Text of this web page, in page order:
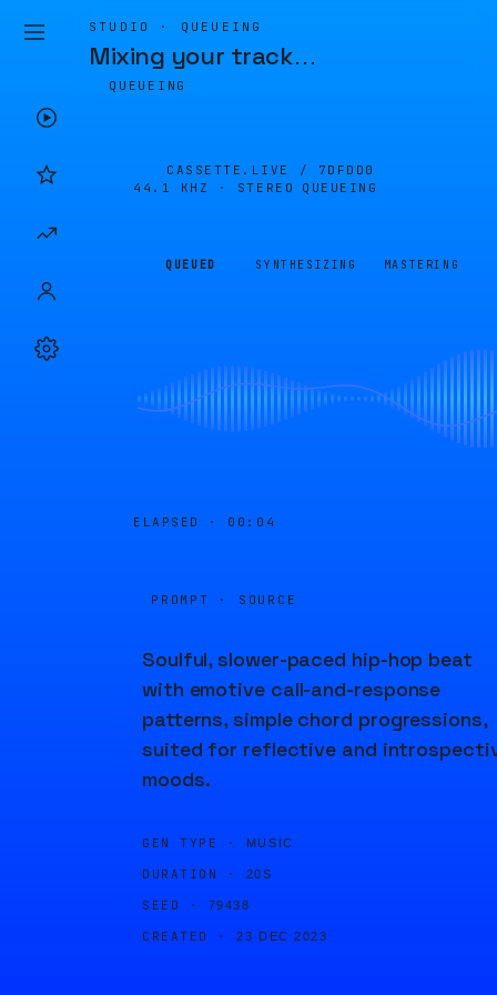
STUDIO · QUEUEING
Mixing your track…
QUEUEING
CASSETTE.LIVE / 7DFDD0
44.1 KHZ · STEREO
QUEUEING
QUEUED SYNTHESIZING MASTERING
ELAPSED · 00:04
PROMPT · SOURCE
Soulful, slower-paced hip-hop beat
with emotive call-and-response
patterns, simple chord progressions,
suited for reflective and
moods.
GEN TYPE · MUSIC
DURATION · 20S
SEED · 79438
CREATED · 23 DEC 2023